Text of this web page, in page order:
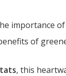
importance
of
, this